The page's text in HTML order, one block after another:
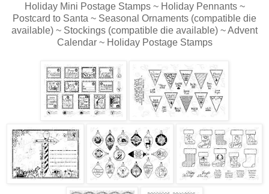
Holiday Mini Postage Stamps ~ Holiday Pennants ~
Postcard to Santa ~ Seasonal Ornaments (compatible die
available) ~ Stockings (compatible die available) ~ Advent
Calendar ~ Holiday Postage Stamps